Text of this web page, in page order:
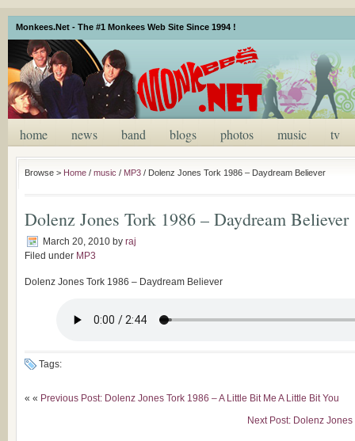
Monkees.Net - The #1 Monkees Web Site Since 1994 !
home news band blogs photos music tv
Browse > Home / music / MP3 / Dolenz Jones Tork 1986 – Daydream Believer
Dolenz Jones Tork 1986 – Daydream Believer
March 20, 2010 by raj
Filed under MP3
Dolenz Jones Tork 1986 – Daydream Believer
Tags:
« « Previous Post: Dolenz Jones Tork 1986 – A Little Bit Me A Little Bit You
Next Post: Dolenz